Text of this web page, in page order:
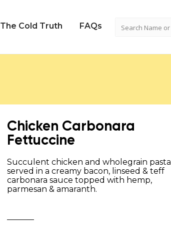
The Cold Truth FAQs
Chicken Carbonara
Fettuccine
Succulent chicken and wholegrain pasta
served in a creamy bacon, linseed & teff
carbonara sauce topped with hemp,
parmesan & amaranth.